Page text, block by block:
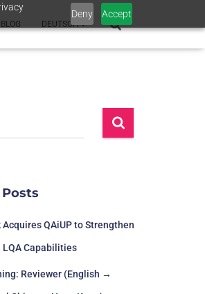
Deny Accept
BLOG DEUTSCH
Acquires QAiUP to Strengthen
LQA Capabilities
Reviewer (English →